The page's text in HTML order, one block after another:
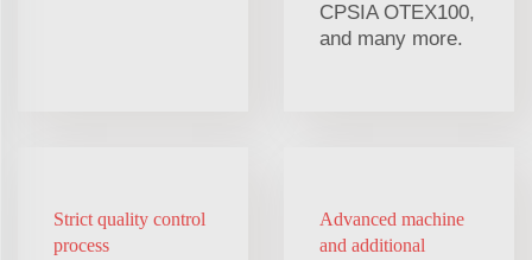
CPSIA OTEX100,
and many more.
Strict quality control
process
Advanced machine
and additional